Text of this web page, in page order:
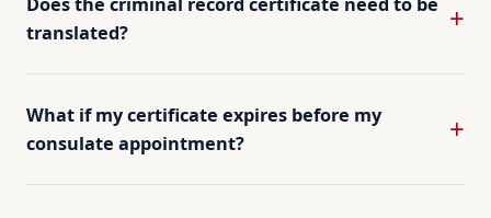
translated?
What if my certificate expires before my
consulate appointment?